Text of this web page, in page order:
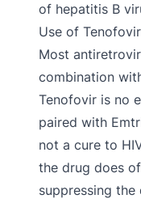
of hepatitis B
Use of Tenofovir
Most
combination
Tenofovir is no
paired with
not a cure to
the drug does
suppressing the